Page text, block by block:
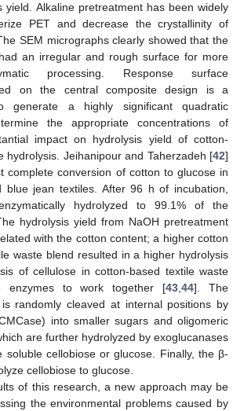
yield. Alkaline pretreatment has been widely
PET and decrease the crystallinity of
SEM micrographs clearly showed that the
an irregular and rough surface for more
processing. Response surface
on the central composite design is a
generate a highly significant quadratic
the appropriate concentrations of
impact on hydrolysis yield of cotton-
hydrolysis. Jeihanipour and Taherzadeh [42]
complete conversion of cotton to glucose in
blue jean textiles. After 96 h of incubation,
hydrolyzed to 99.1% of the
hydrolysis yield from NaOH pretreatment
with the cotton content; a higher cotton
waste blend resulted in a higher hydrolysis
of cellulose in cotton-based textile waste
enzymes to work together [43,44]. The
randomly cleaved at internal positions by
into smaller sugars and oligomeric
are further hydrolyzed by exoglucanases
soluble cellobiose or glucose. Finally, the β-
cellobiose to glucose.
of this research, a new approach may be
the environmental problems caused by